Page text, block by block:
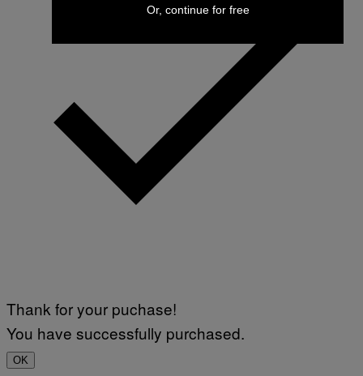
Or, continue for free
Thank for your puchase!
You have successfully purchased.
OK